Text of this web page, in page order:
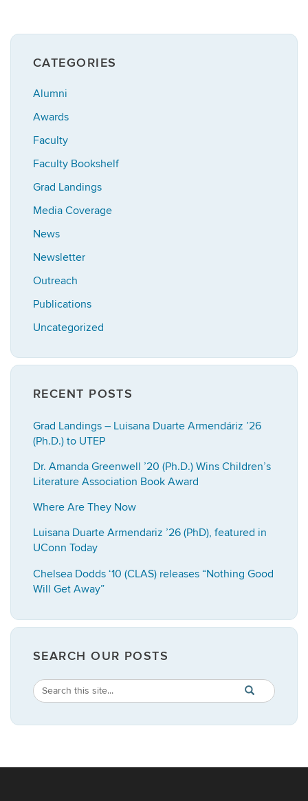
CATEGORIES
Alumni
Awards
Faculty
Faculty Bookshelf
Grad Landings
Media Coverage
News
Newsletter
Outreach
Publications
Uncategorized
RECENT POSTS
Grad Landings – Luisana Duarte Armendáriz ’26
(Ph.D.) to UTEP
Dr. Amanda Greenwell ’20 (Ph.D.) Wins Children’s
Literature Association Book Award
Where Are They Now
Luisana Duarte Armendariz ’26 (PhD), featured in
UConn Today
Chelsea Dodds ‘10 (CLAS) releases “Nothing Good
Will Get Away”
SEARCH OUR POSTS
Search
Site
Search
in
https://
SEARCH